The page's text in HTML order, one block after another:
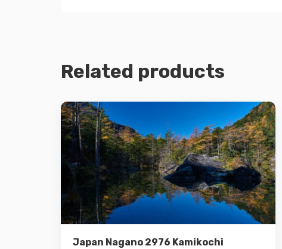
Related products
Japan Nagano 2976 Kamikochi
Details